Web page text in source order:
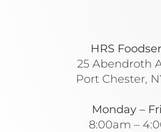
HRS
25 Abendroth
Port Chester,
Monday –
8:00am –